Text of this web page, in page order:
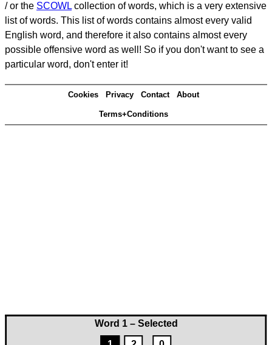
Word 1 – Selected
/ or the SCOWL collection of words, which is a very extensive
list of words. This list of words contains almost every valid
English word, and therefore it also contains almost every
possible offensive word as well! So if you don't want to see a
particular word, don't enter it!
Cookies Privacy Contact About
Terms+Conditions